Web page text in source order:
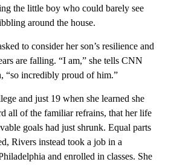
the little boy who could barely see
around the house.
to consider her son’s resilience and
are falling. “I am,” she tells CNN
“so incredibly proud of him.”
and just 19 when she learned she
all of the familiar refrains, that her life
goals had just shrunk. Equal parts
Rivers instead took a job in a
and enrolled in classes. She